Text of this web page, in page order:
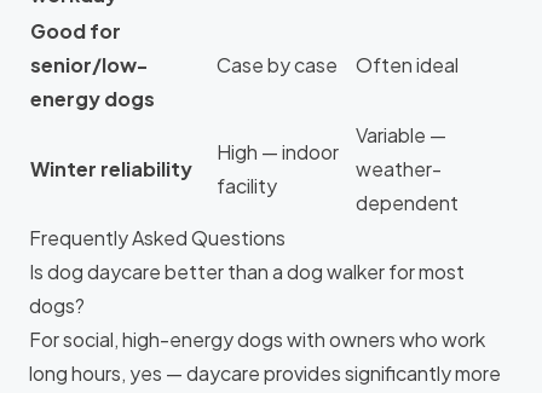
Good for
senior/low-
energy dogs
Case by case Often ideal
Winter reliability
High — indoor
facility
Variable —
weather-
dependent
Frequently Asked Questions
Is dog daycare better than a dog walker for most
dogs?
For social, high-energy dogs with owners who work
long hours, yes — daycare provides significantly more